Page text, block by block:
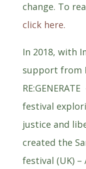
change. To
click here.
In 2018, with
support from
festival
justice and
created the
festival (UK) –